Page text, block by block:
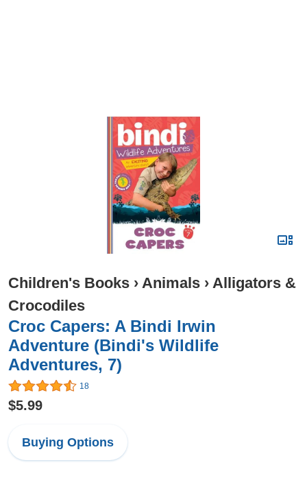
Children's Books › Animals › Alligators &
Crocodiles
Croc Capers: A Bindi Irwin
Adventure (Bindi's Wildlife
Adventures, 7)
18
$5.99
Buying Options